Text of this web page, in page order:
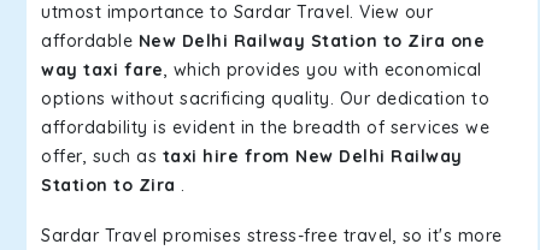
utmost importance to Sardar Travel. View our
affordable New Delhi Railway Station to Zira one
way taxi fare, which provides you with economical
options without sacrificing quality. Our dedication to
affordability is evident in the breadth of services we
offer, such as taxi hire from New Delhi Railway
Station to Zira .
Sardar Travel promises stress-free travel, so it's more